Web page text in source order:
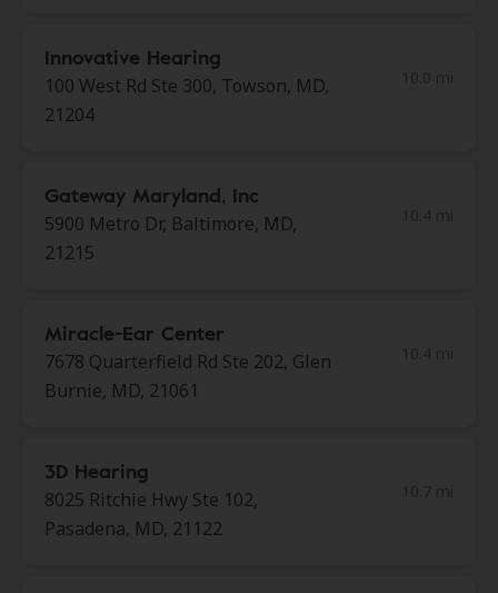
Innovative Hearing
100 West Rd Ste 300, Towson, MD,
21204
Gateway Maryland, Inc
5900 Metro Dr, Baltimore, MD,
21215
Miracle-Ear Center
7678 Quarterfield Rd Ste 202, Glen
Burnie, MD, 21061
3D Hearing
8025 Ritchie Hwy Ste 102,
Pasadena, MD, 21122